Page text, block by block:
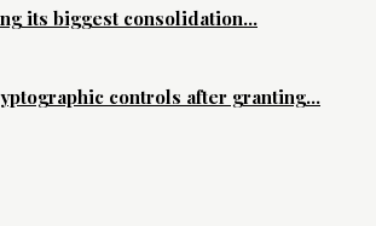
its biggest consolidation...
controls after granting...